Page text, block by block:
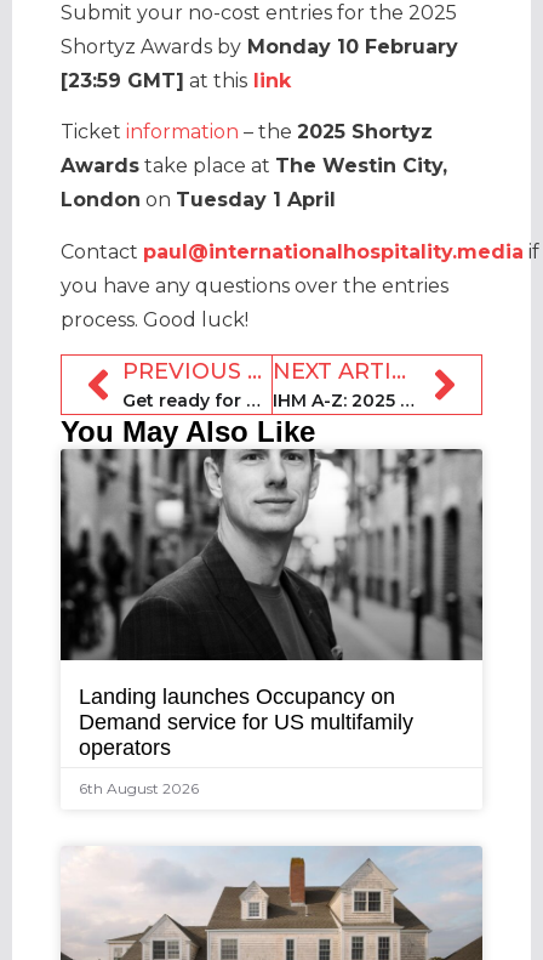
Submit your no-cost entries for the 2025
Shortyz Awards by Monday 10 February
[23:59 GMT] at this link
Ticket information – the 2025 Shortyz
Awards take place at The Westin City,
London on Tuesday 1 April
Contact paul@internationalhospitality.media if
you have any questions over the entries
process. Good luck!
PREVIOUS ARTICLE
Get ready for a successful 2025 with Nuki’s smart access solution
NEXT ARTICLE
IHM A-Z: 2025 top trends in travel, hospitality and real estate
You May Also Like
Landing launches Occupancy on
Demand service for US multifamily
operators
6th August 2026